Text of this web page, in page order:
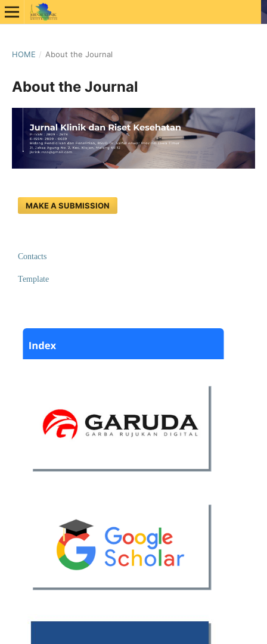
HOME / About the Journal
About the Journal
MAKE A SUBMISSION
Contacts
Template